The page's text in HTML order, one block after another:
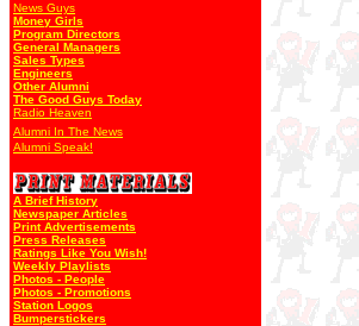
News Guys
Money Girls
Program Directors
General Managers
Sales Types
Engineers
Other Alumni
The Good Guys Today
Radio Heaven
Alumni In The News
Alumni Speak!
A Brief History
Newspaper Articles
Print Advertisements
Press Releases
Ratings Like You Wish!
Weekly Playlists
Photos - People
Photos - Promotions
Station Logos
Bumperstickers